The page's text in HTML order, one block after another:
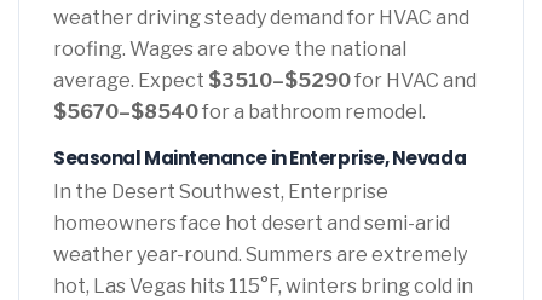
weather driving steady demand for HVAC and
roofing. Wages are above the national
average. Expect $3510–$5290for HVAC and
$5670–$8540for a bathroom remodel.
Seasonal Maintenance in Enterprise, Nevada
In the Desert Southwest, Enterprise
homeowners face hot desert and semi-arid
weather year-round. Summers are extremely
hot, Las Vegas hits 115°F, winters bring cold in